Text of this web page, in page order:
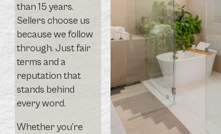
than 15 years.
Sellers choose us
because we follow
through. Just fair
terms and a
reputation that
stands behind
every word.
Whether you’re